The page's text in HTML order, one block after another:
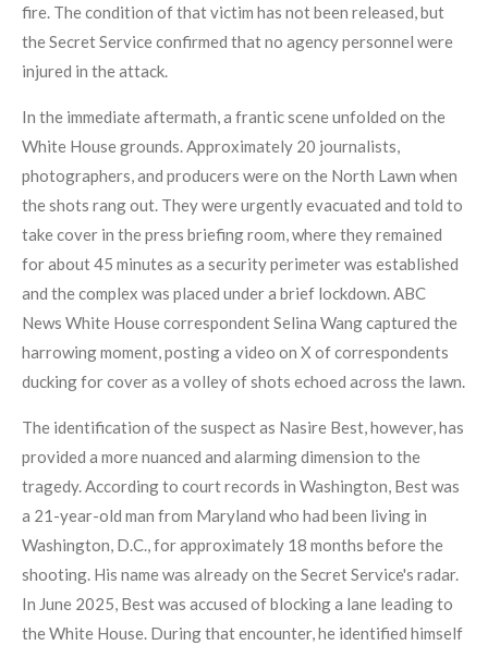
fire. The condition of that victim has not been released, but
the Secret Service confirmed that no agency personnel were
injured in the attack.
In the immediate aftermath, a frantic scene unfolded on the
White House grounds. Approximately 20 journalists,
photographers, and producers were on the North Lawn when
the shots rang out. They were urgently evacuated and told to
take cover in the press briefing room, where they remained
for about 45 minutes as a security perimeter was established
and the complex was placed under a brief lockdown. ABC
News White House correspondent Selina Wang captured the
harrowing moment, posting a video on X of correspondents
ducking for cover as a volley of shots echoed across the lawn.
The identification of the suspect as Nasire Best, however, has
provided a more nuanced and alarming dimension to the
tragedy. According to court records in Washington, Best was
a 21-year-old man from Maryland who had been living in
Washington, D.C., for approximately 18 months before the
shooting. His name was already on the Secret Service's radar.
In June 2025, Best was accused of blocking a lane leading to
the White House. During that encounter, he identified himself